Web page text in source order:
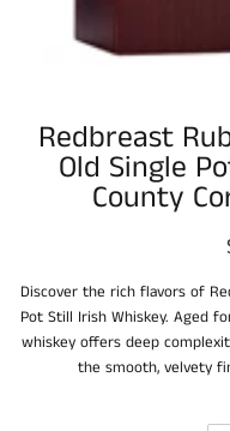
Redbreast
Old Single
County
Discover the rich flavors of
Pot Still Irish Whiskey. Aged
whiskey offers deep
the smooth, velvety